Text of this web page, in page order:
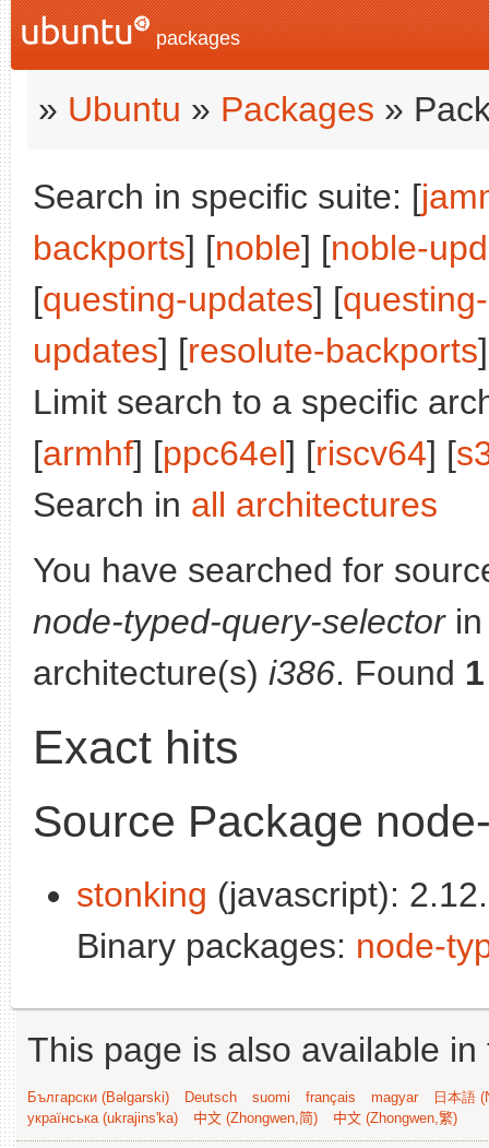
packages
» Ubuntu » Packages »
Search in specific suite: [
backports] [noble] [noble-
[questing-updates] [
updates] [resolute-backports
Limit search to a specific
[armhf] [ppc64el] [riscv64] [
Search in all architectures
You have searched for
node-typed-query-selectorin
architecture(s) i386. Found 1
Exact hits
Source Package
stonking (javascript):
Binary packages: node-
This page is also available
Български (Bəlgarski) Deutsch suomi français magyar
日本語
українська (ukrajins'ka)
中文 (Zhongwen,简) 中文 (Zhongwen,繁)